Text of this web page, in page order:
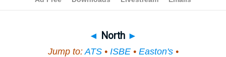
◄ North ►
Jump to:ATS• ISBE• Easton's•